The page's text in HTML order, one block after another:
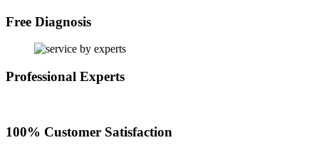
Free Diagnosis
Professional Experts
100% Customer Satisfaction